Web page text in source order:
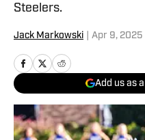
Steelers.
Jack Markowski Apr 9, 2025
Add us as